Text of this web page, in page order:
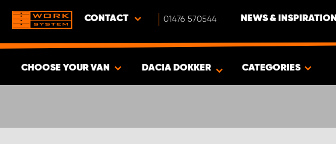
CONTACT 01476 570544 NEWS & INSPIRATION
CHOOSE YOUR VAN DACIA DOKKER CATEGORIES